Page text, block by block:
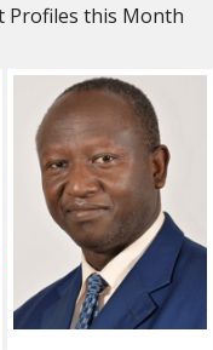
Profiles this Month